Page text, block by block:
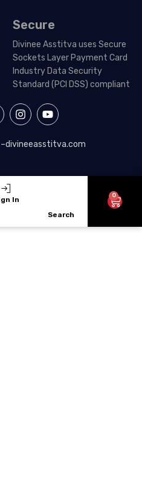
Secure
Divinee Asstitva uses Secure
Sockets Layer Payment Card
Industry Data Security
Standard (PCI DSS) compliant
divineeasstitva.com
I
n
t
r
Y
o
t
e
In
Search
0
Cart